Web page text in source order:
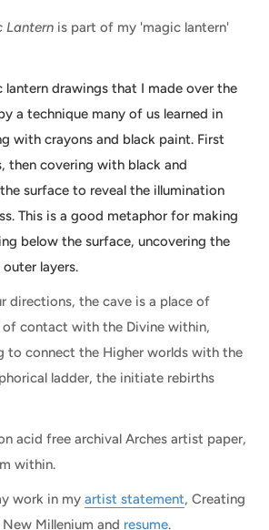
Lantern is part of my 'magic lantern'
lantern drawings that I made over the
a technique many of us learned in
with crayons and black paint. First
then covering with black and
surface to reveal the illumination
This is a good metaphor for making
below the surface, uncovering the
layers.
directions, the cave is a place of
contact with the Divine within,
to connect the Higher worlds with the
ladder, the initiate rebirths
acid free archival Arches artist paper,
within.
work in my artist statement, Creating
Millenium and resume.